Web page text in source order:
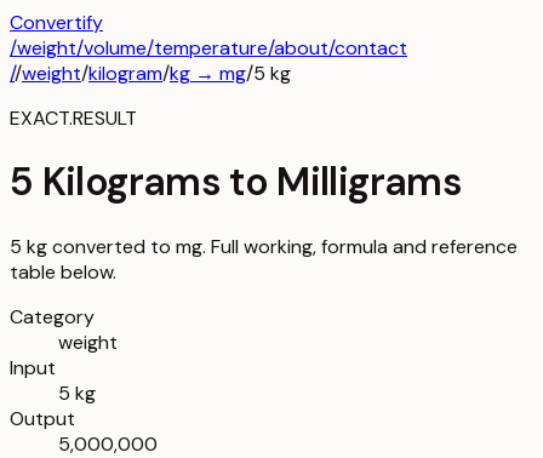
Convertify
/weight/volume/temperature/about/contact
//weight/kilogram/kg → mg/5 kg
EXACT.RESULT
5 Kilograms to Milligrams
5 kg converted to mg. Full working, formula and reference
table below.
Category
weight
Input
5 kg
Output
5,000,000